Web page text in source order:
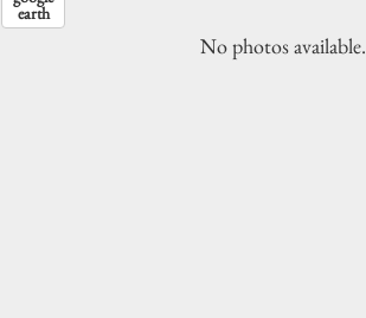
earth
No photos available.